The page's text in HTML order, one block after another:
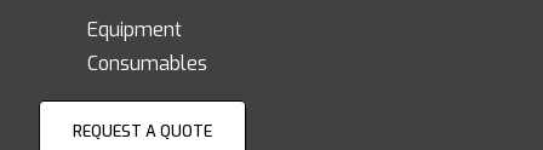
Equipment
Consumables
REQUEST A QUOTE